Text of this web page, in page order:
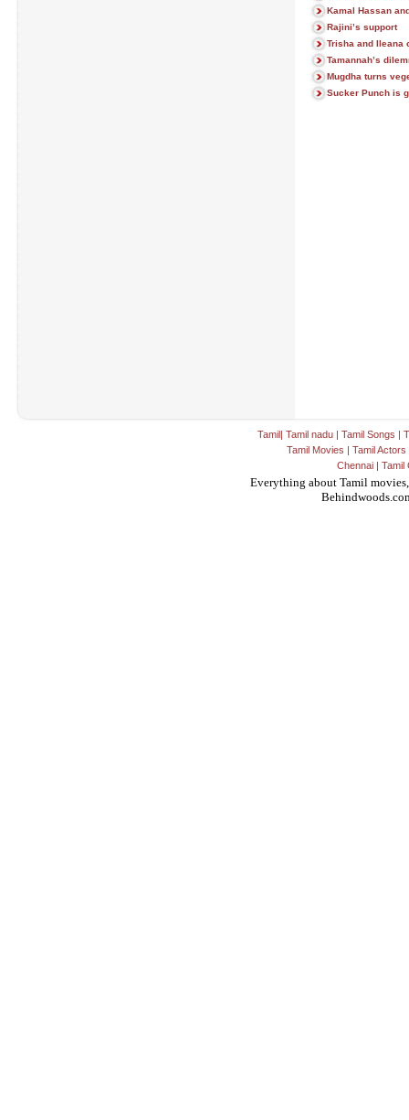
Kamal Hassan
Rajini’s support
Trisha and Ileana
Tamannah’s
Mugdha turns
Sucker Punch is
Tamil| Tamil nadu | Tamil Songs |
Tamil Movies | Tamil Actors
Chennai| Tamil
Everything about Tamil